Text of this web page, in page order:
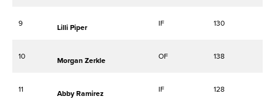
9 Lilli Piper IF 130
10 Morgan Zerkle OF 138
11 Abby Ramirez IF 128